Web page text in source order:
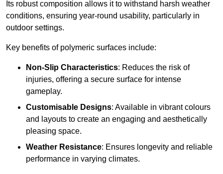
Its robust composition allows it to withstand harsh weather
conditions, ensuring year-round usability, particularly in
outdoor settings.
Key benefits of polymeric surfaces include:
Non-Slip Characteristics: Reduces the risk of
injuries, offering a secure surface for intense
gameplay.
Customisable Designs: Available in vibrant colours
and layouts to create an engaging and aesthetically
pleasing space.
Weather Resistance: Ensures longevity and reliable
performance in varying climates.